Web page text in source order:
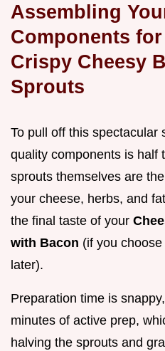
Assembling
Components
Crispy Cheesy
Sprouts
To pull off this spectacular
quality components is half
sprouts themselves are
your cheese, herbs, and
the final taste of your
with Bacon (if you
later).
Preparation time is
minutes of active prep,
halving the sprouts and